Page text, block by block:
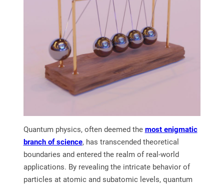
Quantum physics, often deemed the most enigmatic
branch of science, has transcended theoretical
boundaries and entered the realm of real-world
applications. By revealing the intricate behavior of
particles at atomic and subatomic levels, quantum